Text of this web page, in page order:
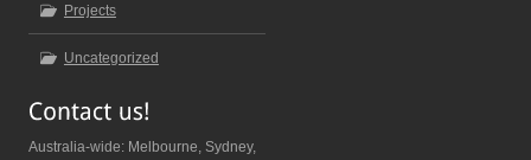
Projects
Uncategorized
Australia-wide: Melbourne, Sydney,